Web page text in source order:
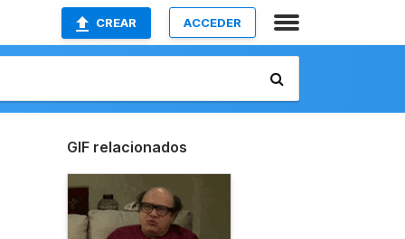
CREAR ACCEDER
GIF relacionados